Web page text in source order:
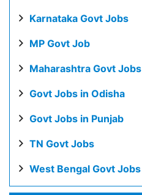
Karnataka Govt Jobs
MP Govt Job
Maharashtra Govt Jobs
Govt Jobs in Odisha
Govt Jobs in Punjab
TN Govt Jobs
West Bengal Govt Jobs